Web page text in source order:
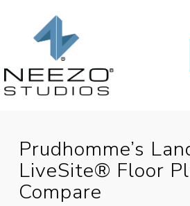
Prudhomme’s
LiveSite® Floor
Compare